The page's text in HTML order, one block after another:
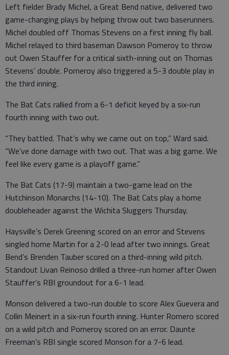
Left fielder Brady Michel, a Great Bend native, delivered two
game-changing plays by helping throw out two baserunners.
Michel doubled off Thomas Stevens on a first inning fly ball.
Michel relayed to third baseman Dawson Pomeroy to throw
out Owen Stauffer for a critical sixth-inning out on Thomas
Stevens’ double. Pomeroy also triggered a 5-3 double play in
the third inning.
The Bat Cats rallied from a 6-1 deficit keyed by a six-run
fourth inning with two out.
“They battled. That’s why we came out on top,” Ward said.
“We’ve done damage with two out. That was a big game. We
feel like every game is a playoff game.”
The Bat Cats (17-9) maintain a two-game lead on the
Hutchinson Monarchs (14-10). The Bat Cats play a home
doubleheader against the Wichita Sluggers Thursday.
Haysville’s Derek Greening scored on an error and Stevens
singled home Martin for a 2-0 lead after two innings. Great
Bend’s Brenden Tauber scored on a third-inning wild pitch.
Standout Livan Reinoso drilled a three-run homer after Owen
Stauffer’s RBI groundout for a 6-1 lead.
Monson delivered a two-run double to score Alex Guevera and
Collin Meinert in a six-run fourth inning. Hunter Romero scored
on a wild pitch and Pomeroy scored on an error. Daunte
Freeman’s RBI single scored Monson for a 7-6 lead.